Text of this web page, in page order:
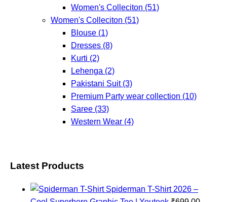
Women's Colleciton (51)
Women's Colleciton (51)
Blouse (1)
Dresses (8)
Kurti (2)
Lehenga (2)
Pakistani Suit (3)
Premium Party wear collection (10)
Saree (33)
Western Wear (4)
Latest Products
Spiderman T-Shirt 2026 –